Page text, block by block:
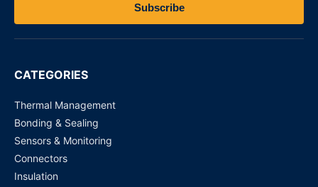
Subscribe
CATEGORIES
Thermal Management
Bonding & Sealing
Sensors & Monitoring
Connectors
Insulation